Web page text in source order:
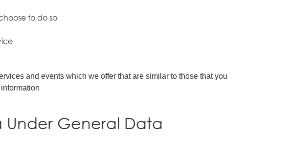
to do so
and events which we offer that are similar to those that you
Under General Data